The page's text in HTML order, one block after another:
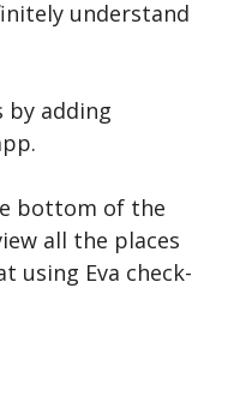
understand
by adding
bottom of the
all the places
using Eva check-